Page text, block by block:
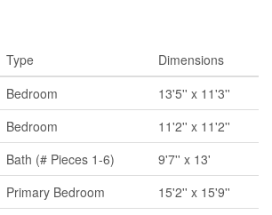
Type
Dimensions
Bedroom
13'5'' x 11'3''
Bedroom
11'2'' x 11'2''
Bath (# Pieces 1-6)
9'7'' x 13'
Primary Bedroom
15'2'' x 15'9''